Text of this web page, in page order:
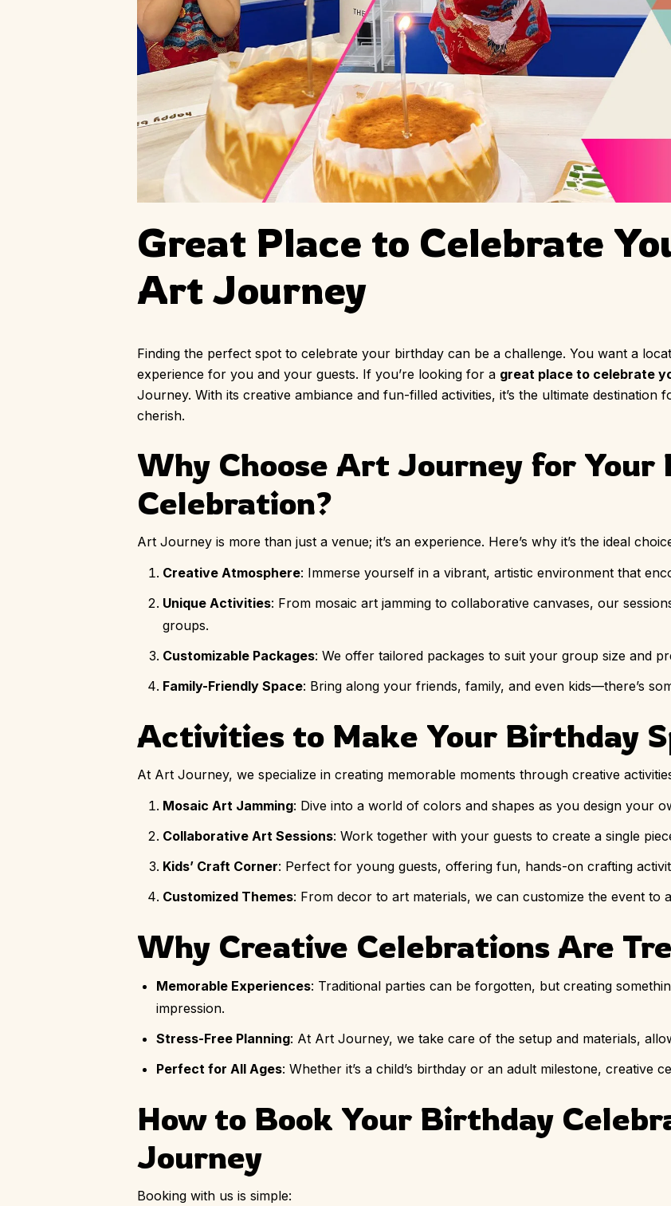
Great Place to Celebrate
Art Journey
Finding the perfect spot to celebrate your birthday can be a challenge. You want a
experience for you and your guests. If you’re looking for a great place to celebrate
Journey. With its creative ambiance and fun-filled activities, it’s the ultimate
cherish.
Why Choose Art Journey for Your
Celebration?
Art Journey is more than just a venue; it’s an experience. Here’s why it’s the ideal
Creative Atmosphere: Immerse yourself in a vibrant, artistic environment that
Unique Activities: From mosaic art jamming to collaborative canvases, our
groups.
Customizable Packages: We offer tailored packages to suit your group size and
Family-Friendly Space: Bring along your friends, family, and even kids—there’s
Activities to Make Your Birthday
At Art Journey, we specialize in creating memorable moments through creative
Mosaic Art Jamming: Dive into a world of colors and shapes as you design your
Collaborative Art Sessions: Work together with your guests to create a single
Kids’ Craft Corner: Perfect for young guests, offering fun, hands-on crafting
Customized Themes: From decor to art materials, we can customize the event to
Why Creative Celebrations Are
Memorable Experiences: Traditional parties can be forgotten, but creating
impression.
Stress-Free Planning: At Art Journey, we take care of the setup and materials,
Perfect for All Ages: Whether it’s a child’s birthday or an adult milestone, creative
How to Book Your Birthday
Journey
Booking with us is simple: